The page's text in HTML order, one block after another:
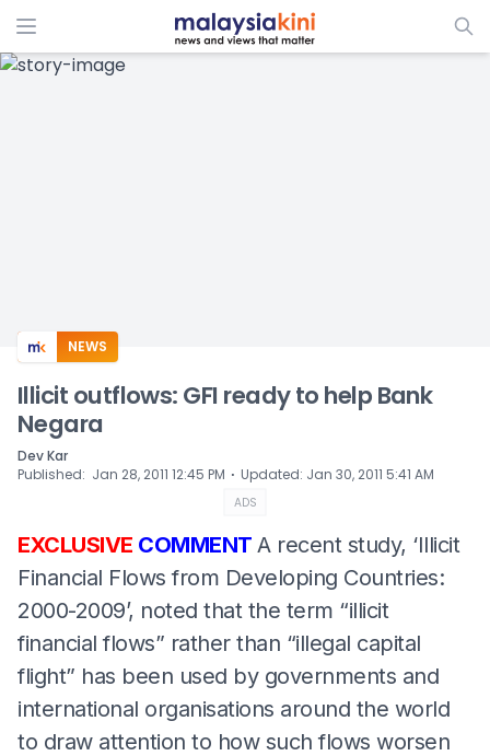
ADS
NEWS
Illicit outflows: GFI ready to help Bank
Negara
Dev Kar
Published: Jan 28, 2011 12:45 PM ⋅ Updated: Jan 30, 2011 5:41 AM
ADS
EXCLUSIVE COMMENT A recent study, ‘Illicit
Financial Flows from Developing Countries:
2000-2009’, noted that the term “illicit
financial flows” rather than “illegal capital
flight” has been used by governments and
international organisations around the world
to draw attention to how such flows worsen